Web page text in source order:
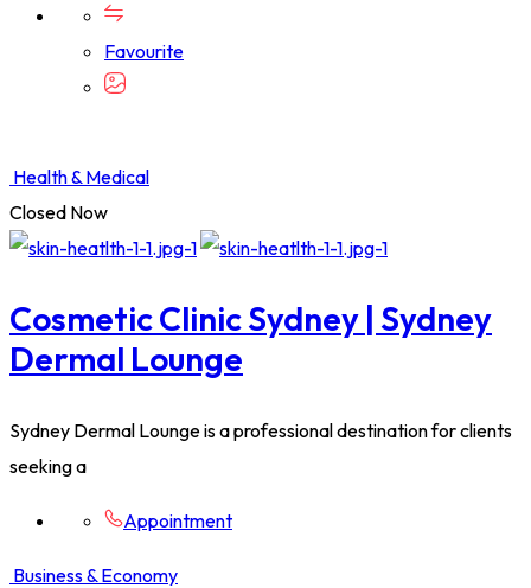
Favourite
Health & Medical
Closed Now
Cosmetic Clinic Sydney | Sydney
Dermal Lounge
Sydney Dermal Lounge is a professional destination for clients
seeking a
Appointment
Business & Economy